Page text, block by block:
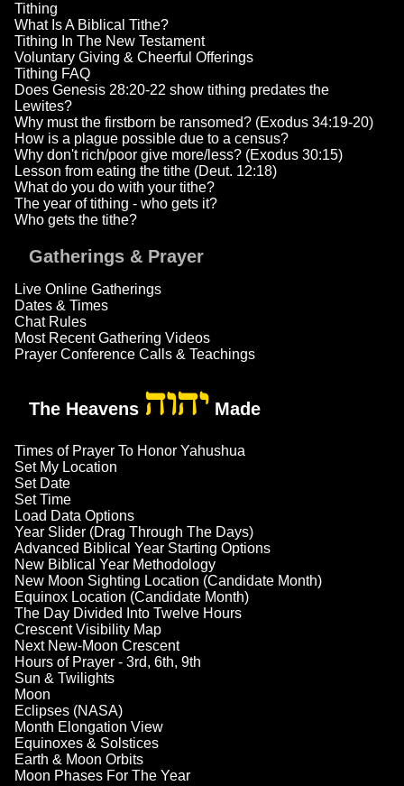
Tithing
What Is A Biblical Tithe?
Tithing In The New Testament
Voluntary Giving & Cheerful Offerings
Tithing FAQ
Does Genesis 28:20-22 show tithing predates the
Lewites?
Why must the firstborn be ransomed? (Exodus 34:19-20)
How is a plague possible due to a census?
Why don't rich/poor give more/less? (Exodus 30:15)
Lesson from eating the tithe (Deut. 12:18)
What do you do with your tithe?
The year of tithing - who gets it?
Who gets the tithe?
Gatherings & Prayer
Live Online Gatherings
Dates & Times
Chat Rules
Most Recent Gathering Videos
Prayer Conference Calls & Teachings
The Heavens יהוה Made
Times of Prayer To Honor Yahushua
Set My Location
Set Date
Set Time
Load Data Options
Year Slider (Drag Through The Days)
Advanced Biblical Year Starting Options
New Biblical Year Methodology
New Moon Sighting Location (Candidate Month)
Equinox Location (Candidate Month)
The Day Divided Into Twelve Hours
Crescent Visibility Map
Next New-Moon Crescent
Hours of Prayer - 3rd, 6th, 9th
Sun & Twilights
Moon
Eclipses (NASA)
Month Elongation View
Equinoxes & Solstices
Earth & Moon Orbits
Moon Phases For The Year